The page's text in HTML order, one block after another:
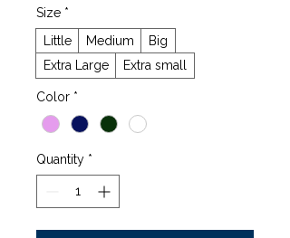
Size *
Little
Medium
Big
Extra Large
Extra small
Color *
Quantity *